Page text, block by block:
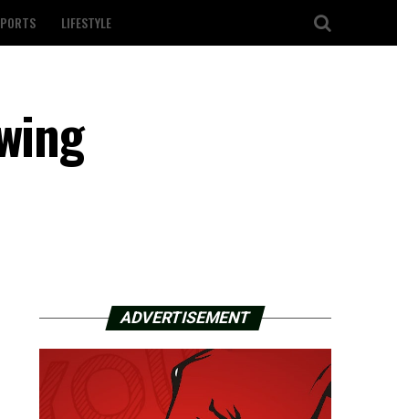
LIFESTYLE
ADVERTISEMENT